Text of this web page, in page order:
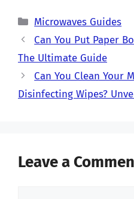
Categories
Microwaves Guides
Can You Put Paper
The Ultimate Guide
Can You Clean Your
Disinfecting Wipes?
Leave a